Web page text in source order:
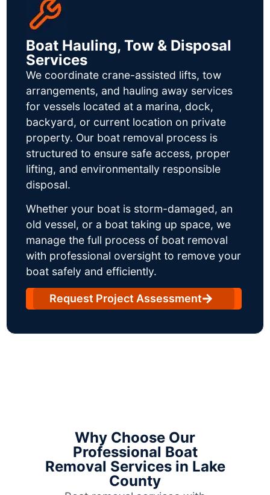
Boat Hauling, Tow & Disposal
Services
We coordinate crane-assisted lifts, tow
arrangements, and hauling away services
for vessels located at a marina, dock,
backyard, or current location on private
property. Our boat removal process is
structured to ensure safe access, proper
lifting, and environmentally responsible
disposal.
Whether your boat is storm-damaged, an
old vessel, or a boat taking up space, we
manage the full process of boat removal
with professional oversight to remove your
boat safely and efficiently.
Request Project Assessment
Why Choose Our
Professional Boat
Removal Services in Lake
County